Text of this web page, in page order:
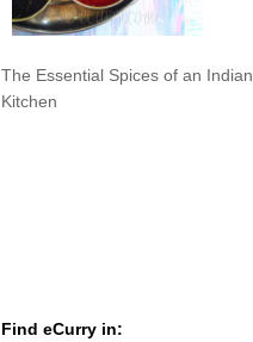
The Essential Spices of an Indian
Kitchen
Find eCurry in: